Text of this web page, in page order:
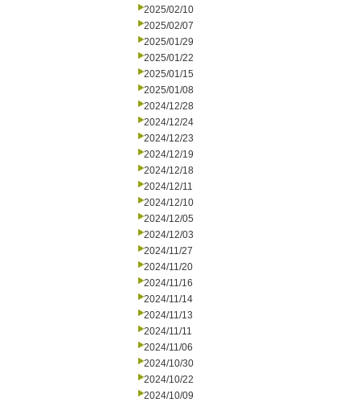
2025/02/10
2025/02/07
2025/01/29
2025/01/22
2025/01/15
2025/01/08
2024/12/28
2024/12/24
2024/12/23
2024/12/19
2024/12/18
2024/12/11
2024/12/10
2024/12/05
2024/12/03
2024/11/27
2024/11/20
2024/11/16
2024/11/14
2024/11/13
2024/11/11
2024/11/06
2024/10/30
2024/10/22
2024/10/09